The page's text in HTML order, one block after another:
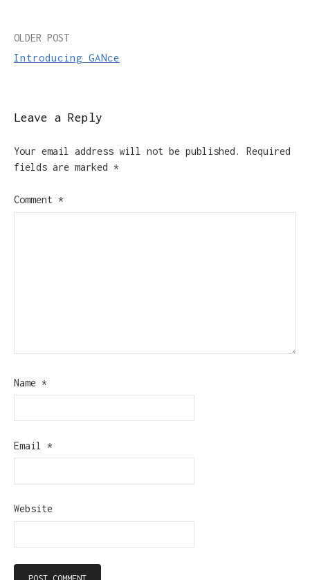
Post
navigation
OLDER POST
Introducing GANce
Leave a Reply
Your email address will not be published.
Required
fields are marked *
Comment *
Name *
Email *
Website